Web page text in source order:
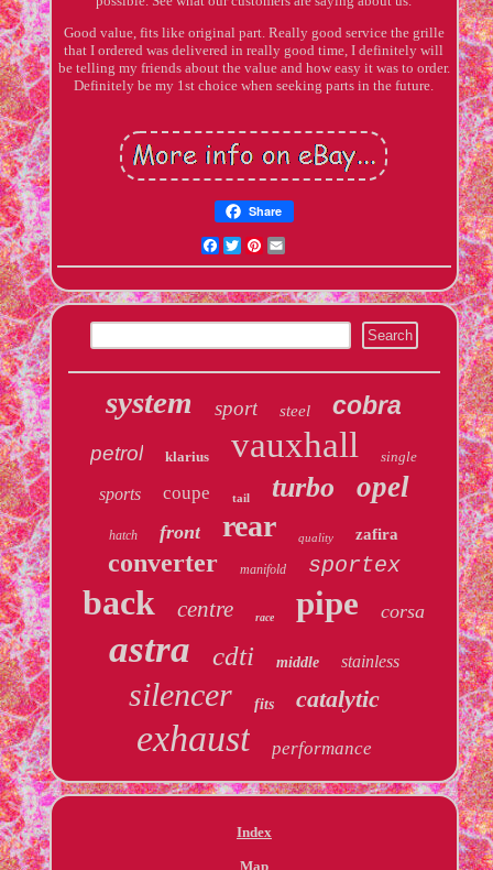
Good value, fits like original part. Really good service the grille
that I ordered was delivered in really good time, I definitely will
be telling my friends about the value and how easy it was to order.
Definitely be my 1st choice when seeking parts in the future.
Share
Facebook
TwitterPinterest
system sport steel cobra
petrol klarius vauxhall single
sports coupe tail turbo opel
hatch front rear quality zafira
converter manifold sportex
back centre race pipe corsa
astra cdti middle stainless
silencer fits catalytic
exhaust performance
Index
Map